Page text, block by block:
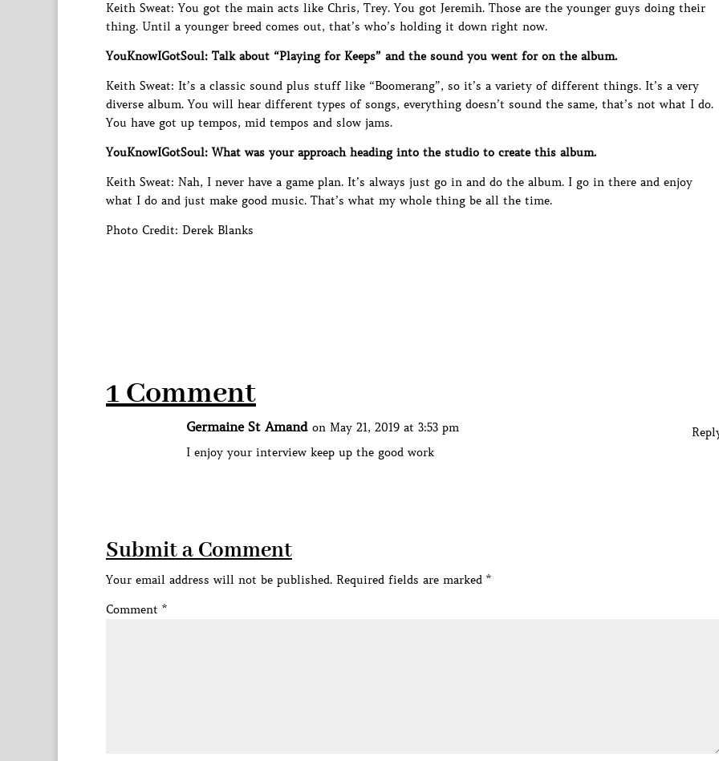
Keith Sweat: You got the main acts like Chris, Trey. You got Jeremih. Those are the younger guys doing their
thing. Until a younger breed comes out, that’s who’s holding it down right now.
YouKnowIGotSoul: Talk about “Playing for Keeps” and the sound you went for on the album.
Keith Sweat: It’s a classic sound plus stuff like “Boomerang”, so it’s a variety of different things. It’s a very
diverse album. You will hear different types of songs, everything doesn’t sound the same, that’s not what I do.
You have got up tempos, mid tempos and slow jams.
YouKnowIGotSoul: What was your approach heading into the studio to create this album.
Keith Sweat: Nah, I never have a game plan. It’s always just go in and do the album. I go in there and enjoy
what I do and just make good music. That’s what my whole thing be all the time.
Photo Credit: Derek Blanks
1 Comment
Germaine St Amand on May 21, 2019 at 3:53 pm
I enjoy your interview keep up the good work
Submit a Comment
Your email address will not be published. Required fields are marked *
Comment *